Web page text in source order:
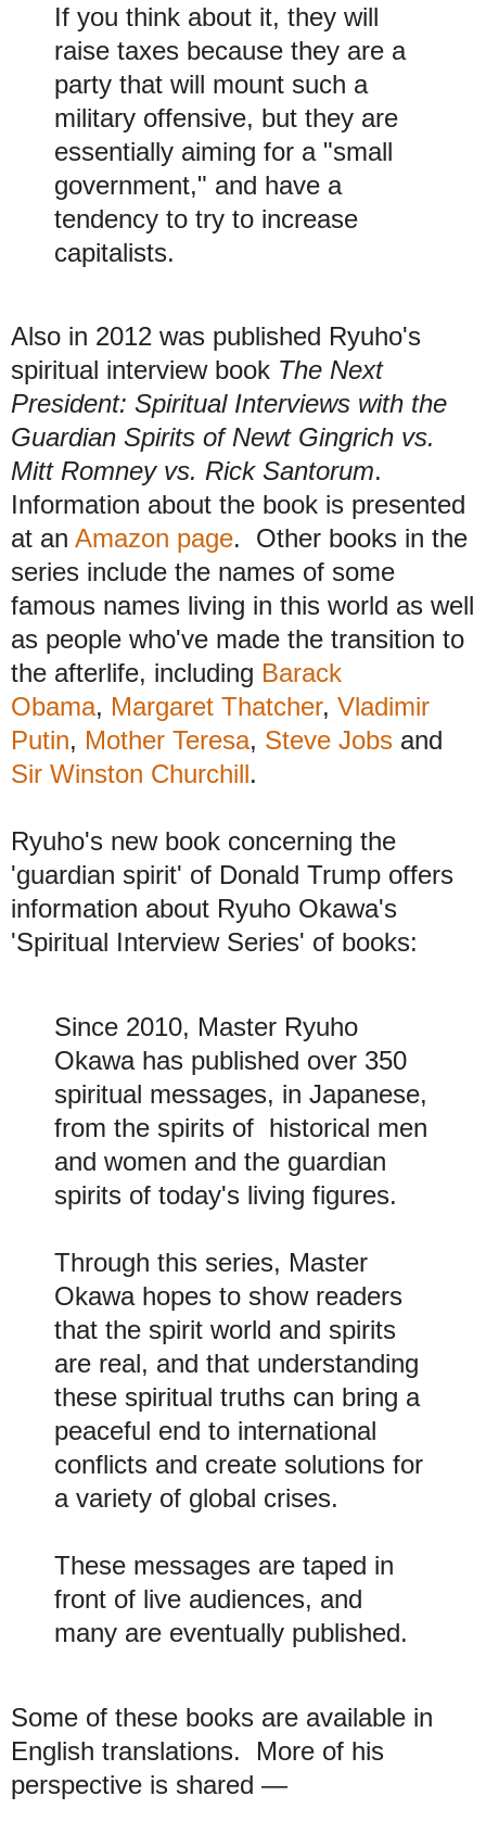
If you think about it, they will
raise taxes because they are a
party that will mount such a
military offensive, but they are
essentially aiming for a "small
government," and have a
tendency to try to increase
capitalists.
Also in 2012 was published Ryuho's
spiritual interview book The Next
President: Spiritual Interviews with the
Guardian Spirits of Newt Gingrich vs.
Mitt Romney vs. Rick Santorum.
Information about the book is presented
at an Amazon page. Other books in the
series include the names of some
famous names living in this world as well
as people who've made the transition to
the afterlife, including Barack
Obama, Margaret Thatcher, Vladimir
Putin, Mother Teresa, Steve Jobs and
Sir Winston Churchill.
Ryuho's new book concerning the
'guardian spirit' of Donald Trump offers
information about Ryuho Okawa's
'Spiritual Interview Series' of books:
Since 2010, Master Ryuho
Okawa has published over 350
spiritual messages, in Japanese,
from the spirits of historical men
and women and the guardian
spirits of today's living figures.
Through this series, Master
Okawa hopes to show readers
that the spirit world and spirits
are real, and that understanding
these spiritual truths can bring a
peaceful end to international
conflicts and create solutions for
a variety of global crises.
These messages are taped in
front of live audiences, and
many are eventually published.
Some of these books are available in
English translations. More of his
perspective is shared —